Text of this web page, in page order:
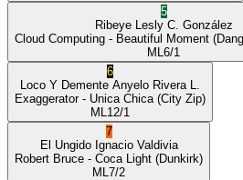
5
Ribeye Lesly C. González
Cloud Computing - Beautiful Moment
ML 6/1
6
Loco Y Demente Anyelo Rivera L.
Exaggerator- Unica Chica (City Zip)
ML 12/1
7
El Ungido Ignacio Valdivia
Robert Bruce - Coca Light (Dunkirk)
ML 7/2